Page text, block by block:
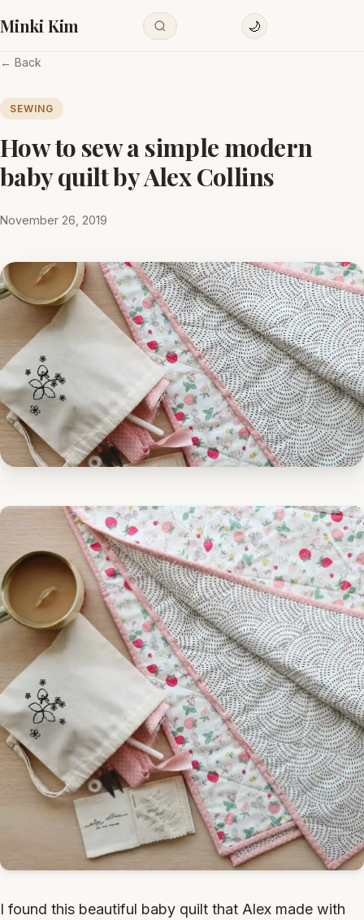
Minki Kim 🌙
← Back
SEWING
How to sew a simple modern
baby quilt by Alex Collins
November 26, 2019
I found this beautiful baby quilt that Alex made with